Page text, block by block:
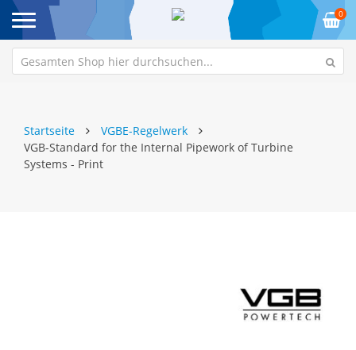
0
Startseite
VGBE-Regelwerk
VGB-Standard for the Internal Pipework of Turbine
Systems - Print